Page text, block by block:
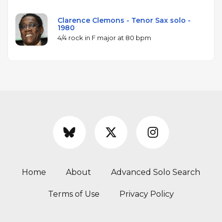
Clarence Clemons - Tenor Sax solo -
1980
4/4 rock in F major at 80 bpm
Home About Advanced Solo Search
Terms of Use Privacy Policy